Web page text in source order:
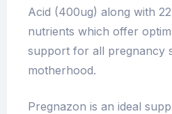
Acid (400ug) along with
nutrients which offer
support for all pregnancy
motherhood.
Pregnazon is an ideal